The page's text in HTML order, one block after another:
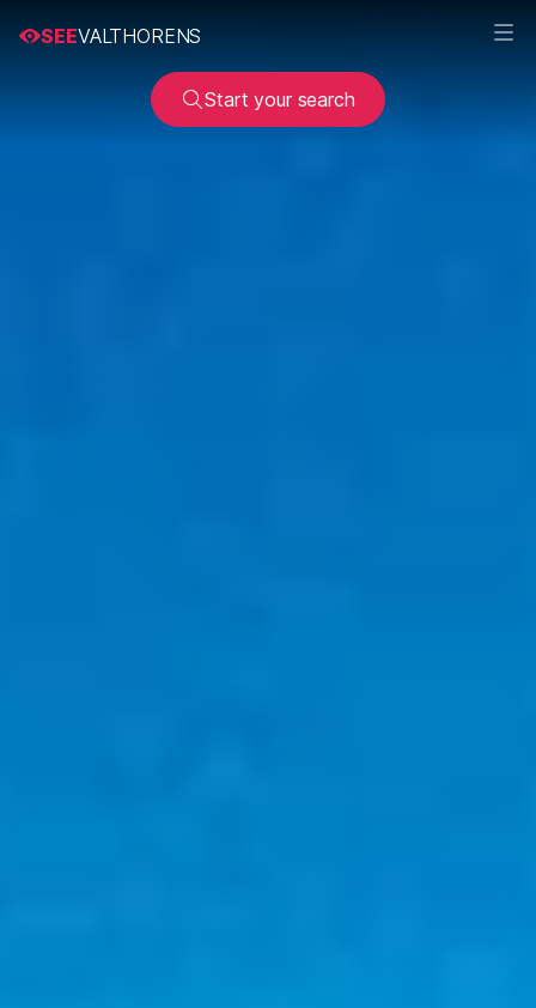
SEEVALTHORENS
Start your search